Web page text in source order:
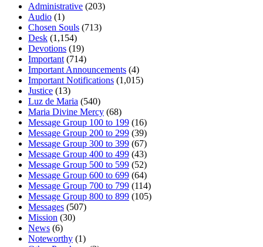
Administrative (203)
Audio (1)
Chosen Souls (713)
Desk (1,154)
Devotions (19)
Important (714)
Important Announcements (4)
Important Notifications (1,015)
Justice (13)
Luz de Maria (540)
Maria Divine Mercy (68)
Message Group 100 to 199 (16)
Message Group 200 to 299 (39)
Message Group 300 to 399 (67)
Message Group 400 to 499 (43)
Message Group 500 to 599 (52)
Message Group 600 to 699 (64)
Message Group 700 to 799 (114)
Message Group 800 to 899 (105)
Messages (507)
Mission (30)
News (6)
Noteworthy (1)